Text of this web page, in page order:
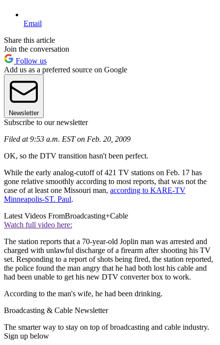
Email
Share this article
Join the conversation
Follow us
Add us as a preferred source on Google
Newsletter
Subscribe to our newsletter
Filed at 9:53 a.m. EST on Feb. 20, 2009
OK, so the DTV transition hasn't been perfect.
While the early analog-cutoff of 421 TV stations on Feb. 17 has
gone relative smoothly according to most reports, that was not the
case of at least one Missouri man, according to KARE-TV
Minneapolis-ST. Paul.
Latest Videos FromBroadcasting+Cable
Watch full video here:
The station reports that a 70-year-old Joplin man was arrested and
charged with unlawful discharge of a firearm after shooting his TV
set. Responding to a report of shots being fired, the station reported,
the police found the man angry that he had both lost his cable and
had been unable to get his new DTV converter box to work.
According to the man's wife, he had been drinking.
Broadcasting & Cable Newsletter
The smarter way to stay on top of broadcasting and cable industry.
Sign up below